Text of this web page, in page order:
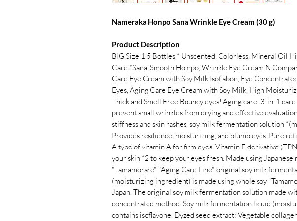
Nameraka Honpo Sana Wrinkle Eye Cream (30 g)
Product Description
BIG Size 1.5 Bottles * Unscented, Colorless, Mineral Oil
Care *Sana, Smooth Hompo, Wrinkle Eye Cream N
Care Eye Cream with Soy Milk Isoflabon, Eye
Eyes, Aging Care Eye Cream with Soy Milk, High
Thick and Smell Free Bouncy eyes! Aging care: 3-in-1
prevent small wrinkles from drying and effective
stiffness and skin rashes, soy milk fermentation solution
Provides resilience, moisturizing, and plump eyes. Pure
A type of vitamin A for firm eyes. Vitamin E derivative
your skin *2 to keep your eyes fresh. Made using Japanese
"Tamamorare" "Aging Care Line" original soy milk
(moisturizing ingredient) is made using whole soy
Japan. The original soy milk fermentation solution made
concentrated method. Soy milk fermentation liquid
contains isoflavone. Dyzed seed extract; Vegetable